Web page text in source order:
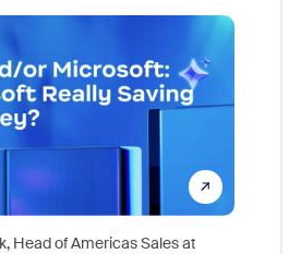
Head of Americas Sales at